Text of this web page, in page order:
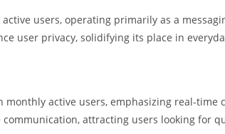
users, operating primarily as a
user privacy, solidifying its place in
active users, emphasizing real-time
attracting users looking for